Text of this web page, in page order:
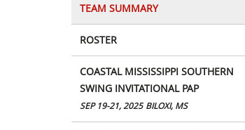
TEAM SUMMARY
ROSTER
COASTAL MISSISSIPPI SOUTHERN
SWING INVITATIONAL PAP
SEP 19-21, 2025 BILOXI, MS